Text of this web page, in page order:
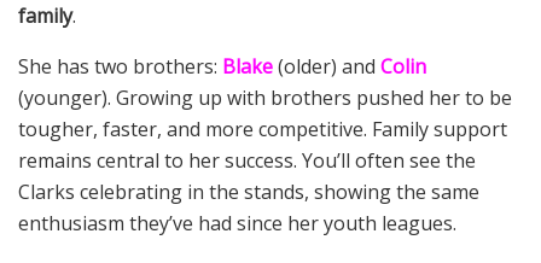
family.
She has two brothers: Blake(older) and Colin
(younger). Growing up with brothers pushed her to be
tougher, faster, and more competitive. Family support
remains central to her success. You’ll often see the
Clarks celebrating in the stands, showing the same
enthusiasm they’ve had since her youth leagues.